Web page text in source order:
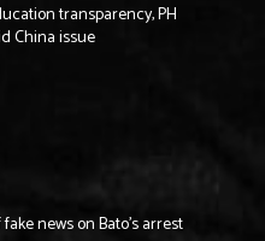
transparency, PH
China issue
news on Bato’s arrest